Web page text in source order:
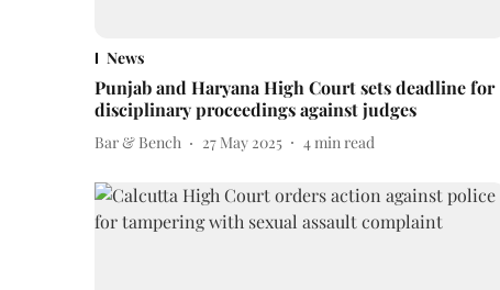
News
Punjab and Haryana High Court sets deadline for
disciplinary proceedings against judges
Bar & Bench 27 May 2025 4min read